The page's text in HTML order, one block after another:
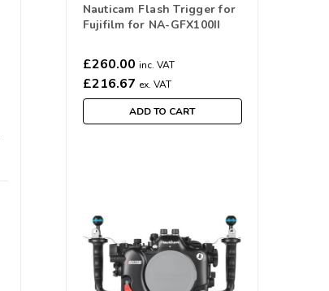
Nauticam Flash Trigger for
Fujifilm for NA-GFX100II
£260.00 inc. VAT
£216.67 ex. VAT
ADD TO CART